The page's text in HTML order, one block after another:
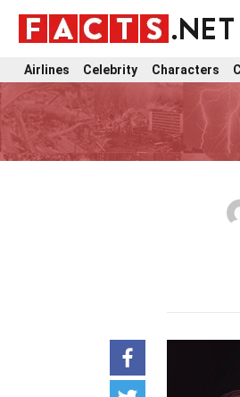
Airlines Celebrity Characters